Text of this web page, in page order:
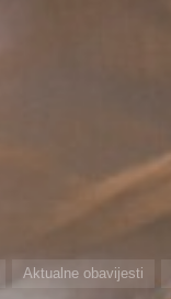
HomeAktualne obavijesti